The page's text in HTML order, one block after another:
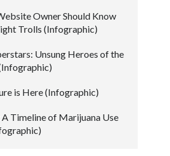
Owner Should Know
Trolls (Infographic)
Unsung Heroes of the
is Here (Infographic)
A Timeline of Marijuana Use